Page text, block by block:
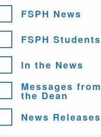
Contact Us
FSPH News
FSPH Students
In the News
Messages from
the Dean
News Releases